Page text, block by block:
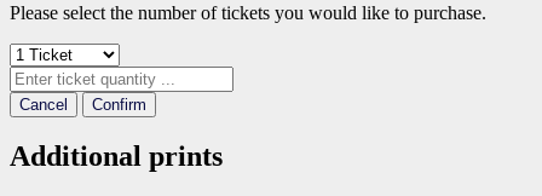
Please select the number of tickets you would like to purchase.
Cancel Confirm
Additional prints